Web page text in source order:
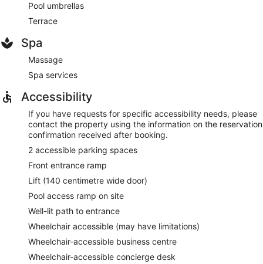
Pool umbrellas
Terrace
Spa
Massage
Spa services
Accessibility
If you have requests for specific accessibility needs, please
contact the property using the information on the reservation
confirmation received after booking.
2 accessible parking spaces
Front entrance ramp
Lift (140 centimetre wide door)
Pool access ramp on site
Well-lit path to entrance
Wheelchair accessible (may have limitations)
Wheelchair-accessible business centre
Wheelchair-accessible concierge desk